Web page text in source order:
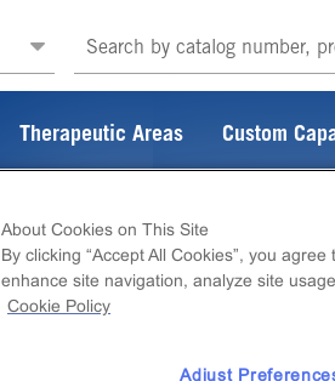
Therapeutic Areas Custom
About Cookies on This Site
By clicking “Accept All Cookies”, you
enhance site navigation, analyze site
Cookie Policy
Adjust